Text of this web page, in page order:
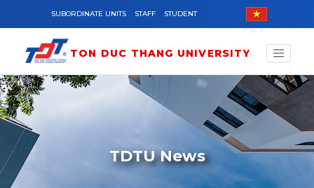
Skip to main content
SUBORDINATE UNITS STAFF STUDENT
TON DUC THANG UNIVERSITY
TDTU News